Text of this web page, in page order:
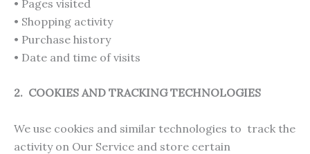
• Pages visited
• Shopping activity
• Purchase history
• Date and time of visits
2. COOKIES AND TRACKING TECHNOLOGIES
We use cookies and similar technologies to track the
activity on Our Service and store certain